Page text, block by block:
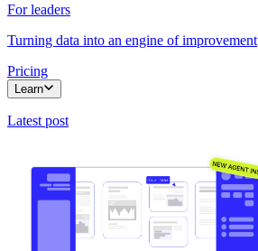
For leaders
Turning data into an engine of improvement
Pricing
Learn
Latest post